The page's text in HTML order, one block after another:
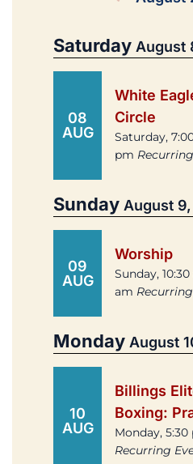
Saturday August
08
AUG
White
Circle
Saturday,
pm
Sunday August
09
AUG
Worship
Sunday, 10:30
am
Monday August
10
AUG
Billings
Boxing:
Monday,
Recurring